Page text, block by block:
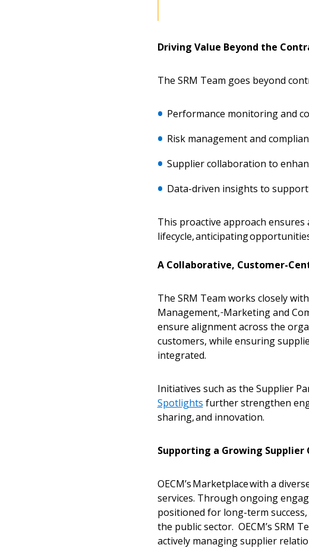
Driving Value Beyond the
The SRM Team goes beyond
Performance monitoring and
Risk management and
Supplier collaboration to
Data-driven insights to
This proactive approach
lifecycle, anticipating
A Collaborative, Customer-
The SRM Team works closely
Management,Marketing and
ensure alignment across the
customers, while ensuring
integrated.
Initiatives such as the Supplier
Spotlights further strengthen
sharing, and innovation.
Supporting a Growing Supplier
OECM’s Marketplace with a
services. Through ongoing
positioned for long-term
the public sector. OECM’s SRM
actively managing supplier
Forgot
Remember Me
If you have forgotten your password, click the
Password” button above. OECM will send
Don’t yet have an OECM user account?
Register as